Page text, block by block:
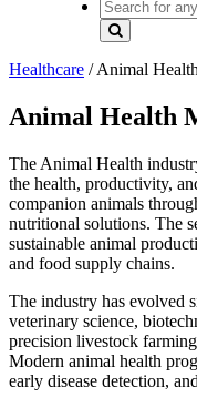
Healthcare /Animal Health
Animal Health
The Animal Health
the health, productivity,
companion animals
nutritional solutions. The
sustainable animal
and food supply chains.
The industry has evolved
veterinary science,
precision livestock
Modern animal health
early disease detection,